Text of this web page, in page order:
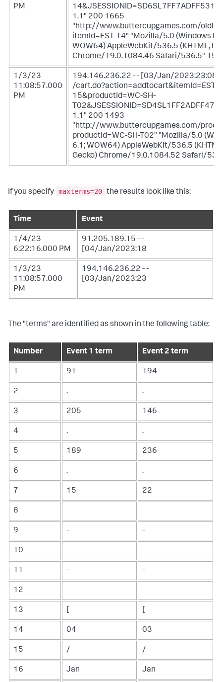
PM
1.1" 200 1665
"http://www.buttercupgames.com/
itemId=EST-14" "Mozilla/5.0 (Windows
WOW64) AppleWebKit/536.5 (KHTML,
Chrome/19.0.1084.46 Safari/536.5" 159
1/3/23
11:08:57.000
PM
194.146.236.22 - - [03/Jan/
/cart.do?action=addtocart&itemId=EST-
15&productId=WC-SH-
1.1" 200 1493
"http://www.buttercupgames.com/
productId=WC-SH-T02" "Mozilla/5.0
6.1; WOW64) AppleWebKit/536.5
Gecko) Chrome/19.0.1084.52 Safari/
If you specify maxterms=20 the results look like this:
Time Event
1/4/23
6:22:16.000 PM
91.205.189.15 - -
[04/Jan/2023:18
1/3/23
11:08:57.000
PM
194.146.236.22 - -
[03/Jan/2023:23
The "terms" are identified as shown in the following table:
Number Event 1 term Event 2 term
1 91 194
2 . .
3 205 146
4 . .
5 189 236
6 . .
7 15 22
8
9 - -
10
11 - -
12
13
14 04 03
15 / /
16 Jan Jan